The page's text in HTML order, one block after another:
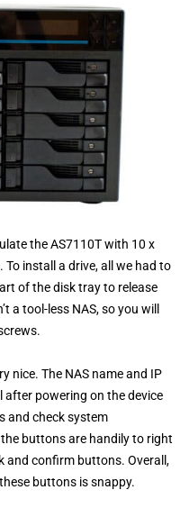
the AS7110T with 10 x
To install a drive, all we had to
of the disk tray to release
a tool-less NAS, so you will
nice. The NAS name and IP
after powering on the device
and check system
buttons are handily to right
and confirm buttons. Overall,
buttons is snappy.